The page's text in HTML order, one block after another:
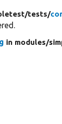
tests/
in modules/